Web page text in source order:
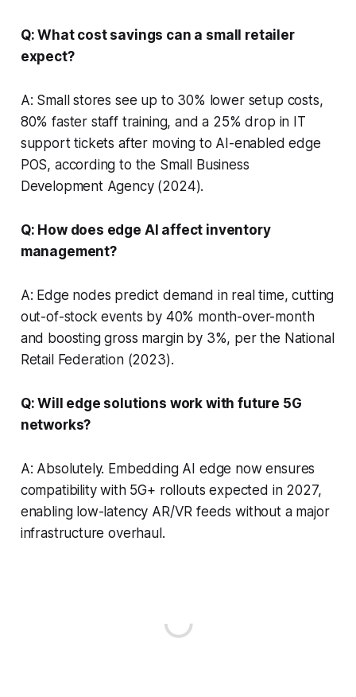
Q: What cost savings can a small retailer
expect?
A: Small stores see up to 30% lower setup costs,
80% faster staff training, and a 25% drop in IT
support tickets after moving to AI-enabled edge
POS, according to the Small Business
Development Agency (2024).
Q: How does edge AI affect inventory
management?
A: Edge nodes predict demand in real time, cutting
out-of-stock events by 40% month-over-month
and boosting gross margin by 3%, per the National
Retail Federation (2023).
Q: Will edge solutions work with future 5G
networks?
A: Absolutely. Embedding AI edge now ensures
compatibility with 5G+ rollouts expected in 2027,
enabling low-latency AR/VR feeds without a major
infrastructure overhaul.